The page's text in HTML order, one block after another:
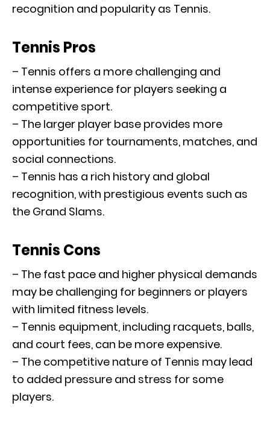
recognition and popularity as Tennis.
Tennis Pros
– Tennis offers a more challenging and
intense experience for players seeking a
competitive sport.
– The larger player base provides more
opportunities for tournaments, matches, and
social connections.
– Tennis has a rich history and global
recognition, with prestigious events such as
the Grand Slams.
Tennis Cons
– The fast pace and higher physical demands
may be challenging for beginners or players
with limited fitness levels.
– Tennis equipment, including racquets, balls,
and court fees, can be more expensive.
– The competitive nature of Tennis may lead
to added pressure and stress for some
players.